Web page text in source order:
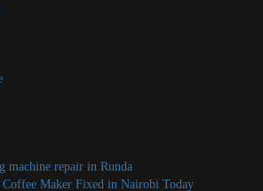
machine repair in Runda
Maker Fixed in Nairobi Today